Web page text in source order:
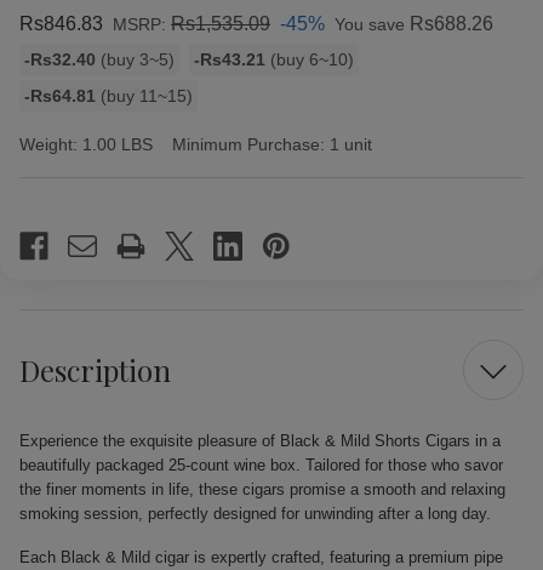
Rs846.83 MSRP: Rs1,535.09 -45% You save Rs688.26
Bulk
rates
-Rs32.40 (buy 3~5) -Rs43.21 (buy 6~10)
-Rs64.81 (buy 11~15)
Weight: 1.00 LBS Minimum Purchase: 1 unit
Stock:
Description
Experience the exquisite pleasure of Black & Mild Shorts Cigars in a
beautifully packaged 25-count wine box. Tailored for those who savor
the finer moments in life, these cigars promise a smooth and relaxing
smoking session, perfectly designed for unwinding after a long day.
Each Black & Mild cigar is expertly crafted, featuring a premium pipe